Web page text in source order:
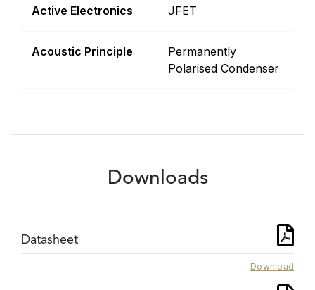
Active Electronics JFET
Acoustic Principle
Permanently
Polarised Condenser
Downloads
Datasheet
Download